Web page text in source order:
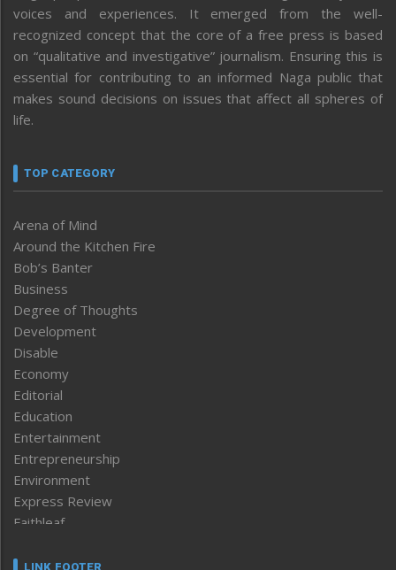
voices and experiences. It emerged from the well-
recognized concept that the core of a free press is based
on “qualitative and investigative” journalism. Ensuring this is
essential for contributing to an informed Naga public that
makes sound decisions on issues that affect all spheres of
life.
TOP CATEGORY
Arena of Mind
Around the Kitchen Fire
Bob’s Banter
Business
Degree of Thoughts
Development
Disable
Economy
Editorial
Education
Entertainment
Entrepreneurship
Environment
Express Review
Faithleaf
Frontpage
LINK FOOTER